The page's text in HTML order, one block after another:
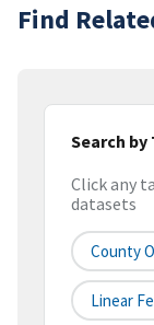
Find
Search by
Click any
datasets
County
Linear